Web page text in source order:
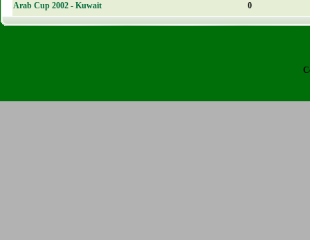
Arab Cup 2002 - Kuwait 0